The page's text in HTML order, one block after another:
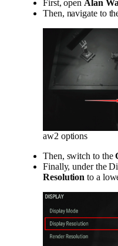
First, open Alan
Then, navigate to
aw2 options
Then, switch to the
Finally, under the
Resolution to a